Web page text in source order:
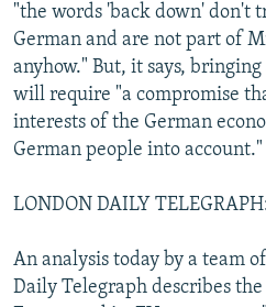
"the words 'back down' don't
German and are not part of
anyhow." But, it says,
will require "a compromise
interests of the German
German people into account."
LONDON DAILY
An analysis today by a team
Daily Telegraph describes